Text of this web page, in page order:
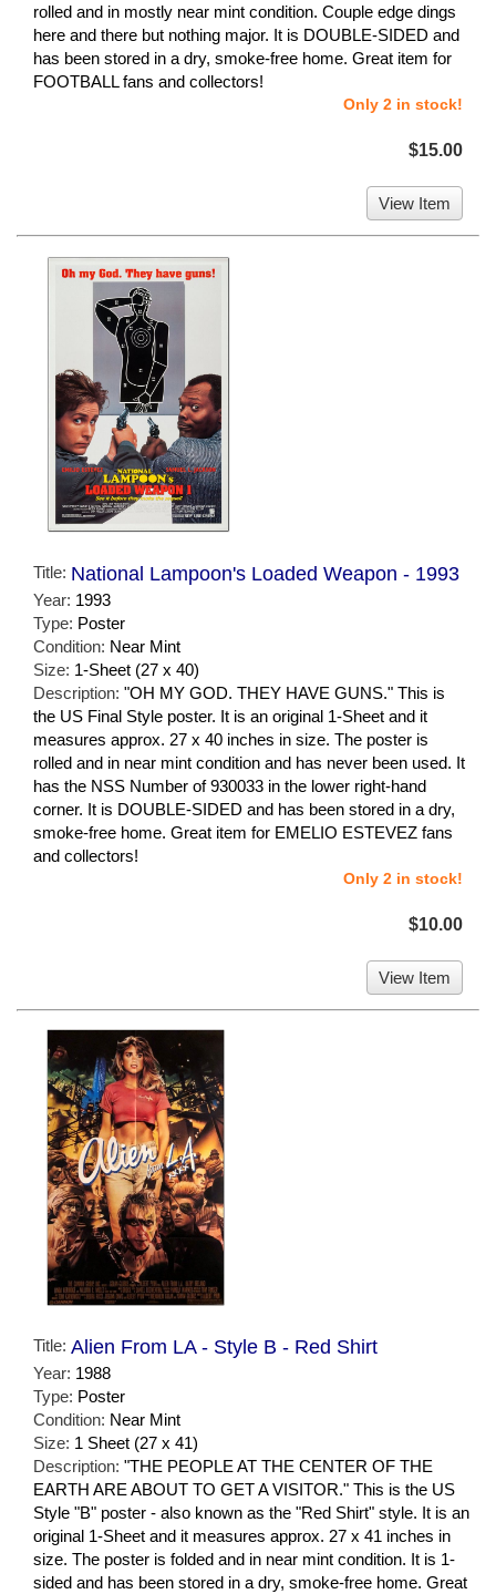
rolled and in mostly near mint condition. Couple edge dings
here and there but nothing major. It is DOUBLE-SIDED and
has been stored in a dry, smoke-free home. Great item for
FOOTBALL fans and collectors!
Only 2 in stock!
$15.00
View Item
Title: National Lampoon's Loaded Weapon - 1993
Year: 1993
Type: Poster
Condition: Near Mint
Size: 1-Sheet (27 x 40)
Description: "OH MY GOD. THEY HAVE GUNS." This is
the US Final Style poster. It is an original 1-Sheet and it
measures approx. 27 x 40 inches in size. The poster is
rolled and in near mint condition and has never been used. It
has the NSS Number of 930033 in the lower right-hand
corner. It is DOUBLE-SIDED and has been stored in a dry,
smoke-free home. Great item for EMELIO ESTEVEZ fans
and collectors!
Only 2 in stock!
$10.00
View Item
Title: Alien From LA - Style B - Red Shirt
Year: 1988
Type: Poster
Condition: Near Mint
Size: 1 Sheet (27 x 41)
Description: "THE PEOPLE AT THE CENTER OF THE
EARTH ARE ABOUT TO GET A VISITOR." This is the US
Style "B" poster - also known as the "Red Shirt" style. It is an
original 1-Sheet and it measures approx. 27 x 41 inches in
size. The poster is folded and in near mint condition. It is 1-
sided and has been stored in a dry, smoke-free home. Great